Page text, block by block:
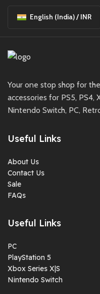
English (India) / INR
Your one stop shop for
accessories for PS5, PS4,
Nintendo Switch, PC,
Useful Links
About Us
Contact Us
Sale
FAQs
Useful Links
PC
PlayStation 5
Xbox Series X|S
Nintendo Switch